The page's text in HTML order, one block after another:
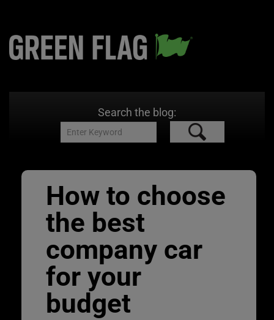
Search the blog:
How to choose
the best
company car
for your
budget